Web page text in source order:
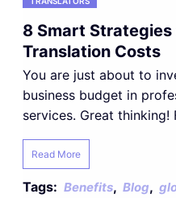
8 Smart Strategies
Translation Costs
You are just about to
business budget in
services. Great thinking!
Read More
Tags: Benefits, Blog,